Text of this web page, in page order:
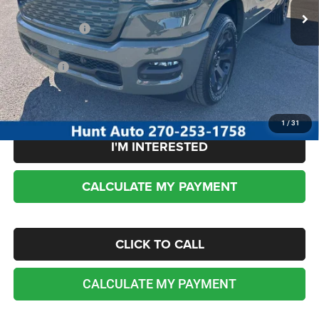
1/31
Dealer Discount:
-$3,796
RAM incentives:
-$7,592
Sale Price: $51,882
No dealer or document fees!
I'M INTERESTED
CALCULATE MY PAYMENT
CLICK TO CALL
CALCULATE MY PAYMENT